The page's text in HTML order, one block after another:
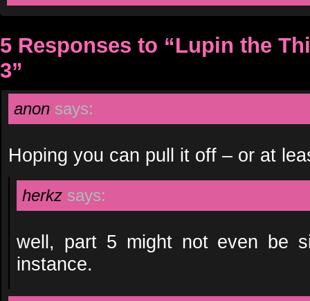
5 Responses to “Lupin the
3”
anon says:
Hoping you can pull it off – or at
herkz says:
well, part 5 might not even be
instance.